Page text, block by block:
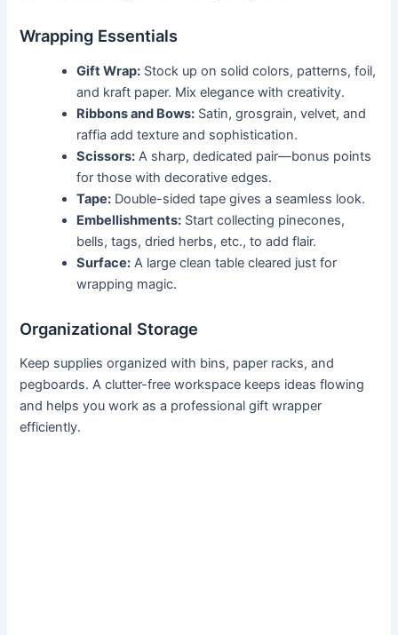
Wrapping Essentials
Gift Wrap: Stock up on solid colors, patterns, foil,
and kraft paper. Mix elegance with creativity.
Ribbons and Bows: Satin, grosgrain, velvet, and
raffia add texture and sophistication.
Scissors: A sharp, dedicated pair—bonus points
for those with decorative edges.
Tape: Double-sided tape gives a seamless look.
Embellishments: Start collecting pinecones,
bells, tags, dried herbs, etc., to add flair.
Surface: A large clean table cleared just for
wrapping magic.
Organizational Storage
Keep supplies organized with bins, paper racks, and
pegboards. A clutter-free workspace keeps ideas flowing
and helps you work as a professional gift wrapper
efficiently.